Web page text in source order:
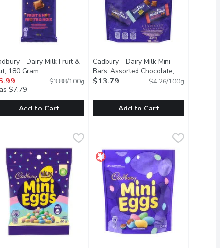
center. It brings a velvety decadence to your everyday.
almonds and dried grapes, scattered through the classic,
delicious combination of crunchy almonds and dried grapes,
- Dairy Milk Fruit &
180 Gram Open product description
$7.79
$3.88/100g
Add to Cart
Introducing CADBURY DAIRY
Cadbury - Dairy Milk Mini
Bars, Assorted Chocolate,
324 Gram
Open product description
$13.79 $4.26/100g
Add to Cart